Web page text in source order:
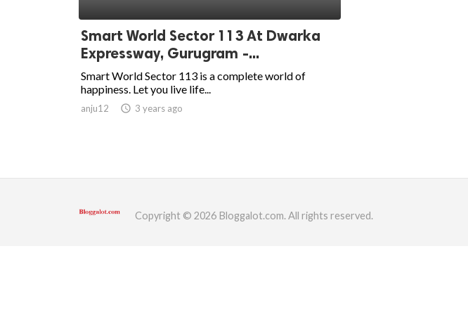
Smart World Sector 113 At Dwarka
Expressway, Gurugram -...
Smart World Sector 113 is a complete world of
happiness. Let you live life...
anju12 access_time 3 years ago
Copyright © 2026 Bloggalot.com. All rights reserved.